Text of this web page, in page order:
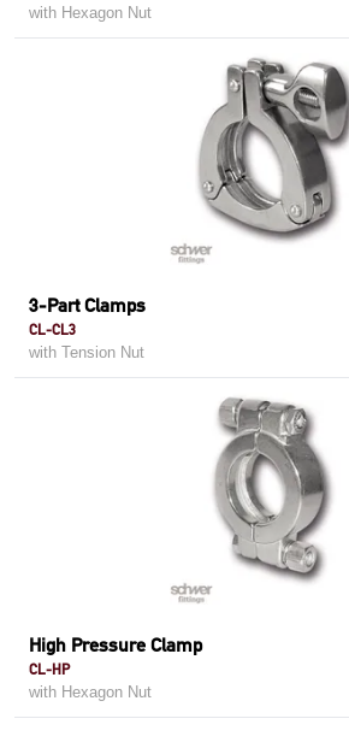
with Hexagon Nut
3-Part Clamps
CL-CL3
with Tension Nut
High Pressure Clamp
CL-HP
with Hexagon Nut